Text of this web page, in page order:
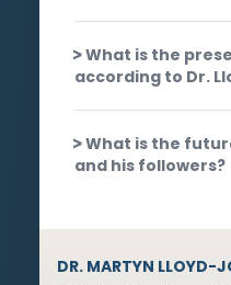
What is the
according to Dr.
What is the
and his followers?
DR. MARTYN LLOYD-